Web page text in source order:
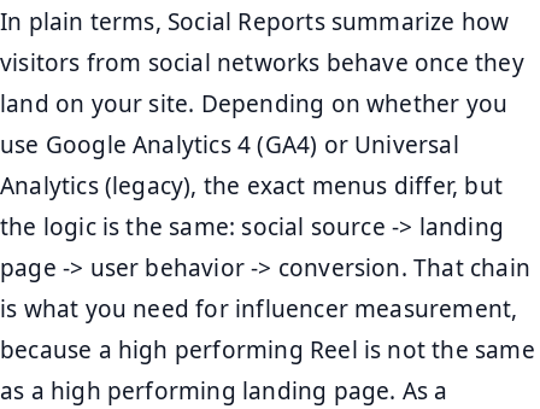
In plain terms, Social Reports summarize how
visitors from social networks behave once they
land on your site. Depending on whether you
use Google Analytics 4 (GA4) or Universal
Analytics (legacy), the exact menus differ, but
the logic is the same: social source -> landing
page -> user behavior -> conversion. That chain
is what you need for influencer measurement,
because a high performing Reel is not the same
as a high performing landing page. As a